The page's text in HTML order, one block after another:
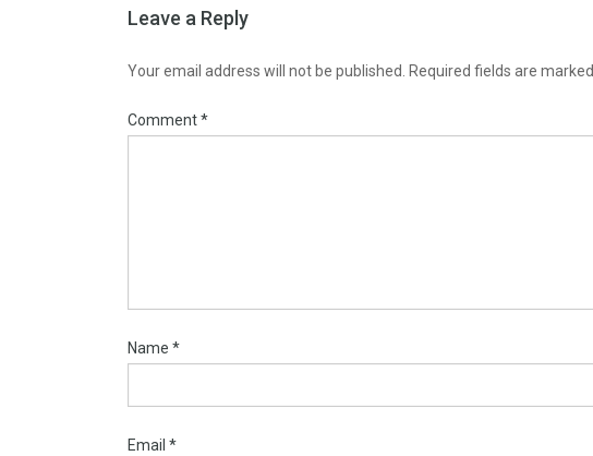
Leave a Reply
Your email address will not be published. Required fields are marked
Comment*
Name *
Email *